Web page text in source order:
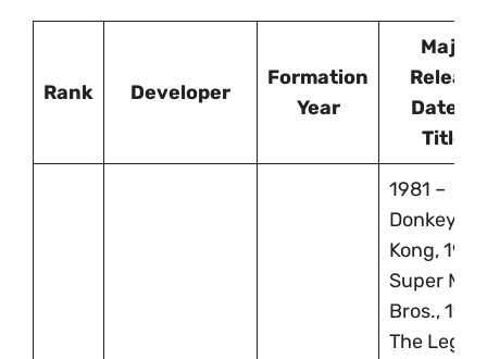
Rank Developer
Formation
Year
Major
Release
Dates &
Titles
1981 –
Donkey
Kong,
Super
Bros.,
The